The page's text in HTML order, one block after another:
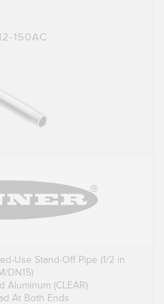
150AC
Use Stand-Off Pipe (1/2 in
DN15)
Aluminum (CLEAR)
At Both Ends